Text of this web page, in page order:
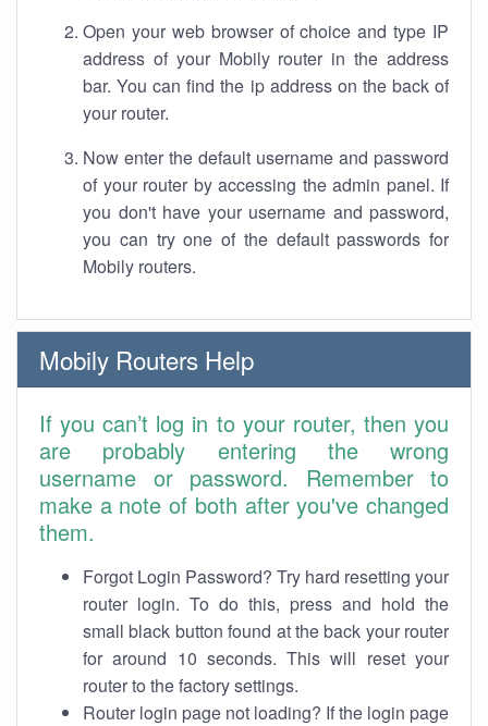
Open your web browser of choice and type IP
address of your Mobily router in the address
bar. You can find the ip address on the back of
your router.
Now enter the default username and password
of your router by accessing the admin panel. If
you don't have your username and password,
you can try one of the default passwords for
Mobily routers.
Mobily Routers Help
If you can’t log in to your router, then you
are probably entering the wrong
username or password. Remember to
make a note of both after you've changed
them.
Forgot Login Password? Try hard resetting your
router login. To do this, press and hold the
small black button found at the back your router
for around 10 seconds. This will reset your
router to the factory settings.
Router login page not loading? If the login page